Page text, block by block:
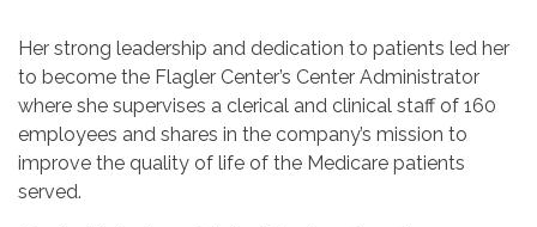
Her strong leadership and dedication to patients led her
to become the Flagler Center’s Center Administrator
where she supervises a clerical and clinical staff of 160
employees and shares in the company’s mission to
improve the quality of life of the Medicare patients
served.